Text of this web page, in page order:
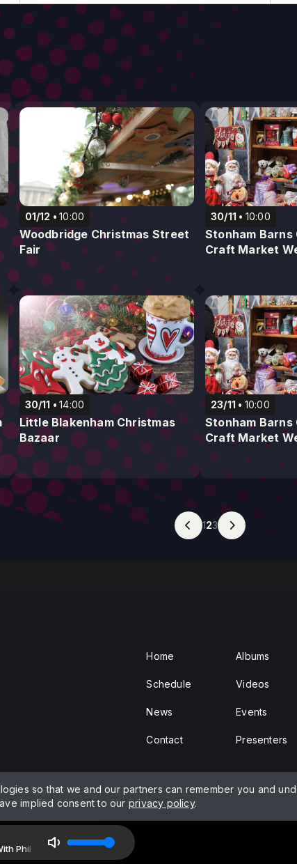
with Phil Marshall
01/12 10:00
Woodbridge Christmas Street
Fair
30/11 10:00
Stonham Barns
Craft Market
30/11 14:00
Little Blakenham Christmas
Bazaar
23/11 10:00
Stonham Barns
Craft Market
123
Home
Schedule
News
Contact
Albums
Videos
Events
Presenters
by PRS and PPL
so that we and our partners can remember you and
implied consent to our privacy policy.